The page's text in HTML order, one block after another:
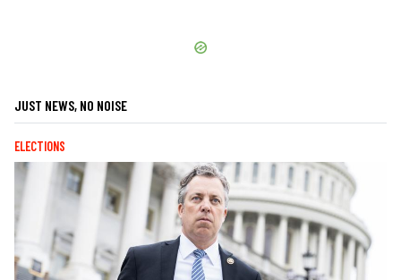
JUST NEWS, NO NOISE
ELECTIONS